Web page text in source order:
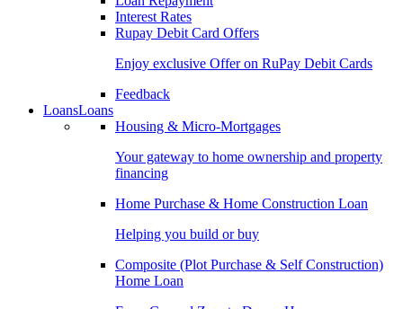
Interest Rates
Rupay Debit Card Offers
Enjoy exclusive Offer on RuPay Debit Cards
Feedback
LoansLoans
Housing & Micro-Mortgages
Your gateway to home ownership and property
financing
Home Purchase & Home Construction Loan
Helping you build or buy
Composite (Plot Purchase & Self Construction)
Home Loan